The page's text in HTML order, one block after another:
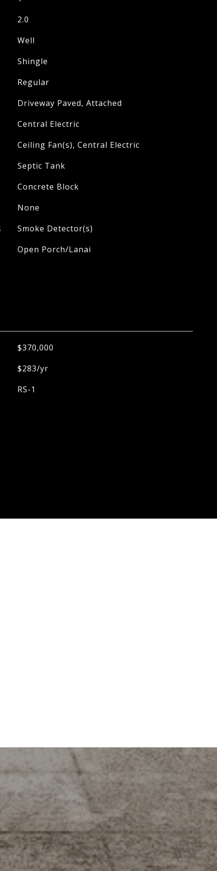
2.0
Well
Shingle
Regular
Driveway Paved, Attached
Central Electric
Ceiling Fan(s), Central Electric
Septic Tank
Concrete Block
None
Smoke Detector(s)
Open Porch/Lanai
$370,000
$283/yr
RS-1